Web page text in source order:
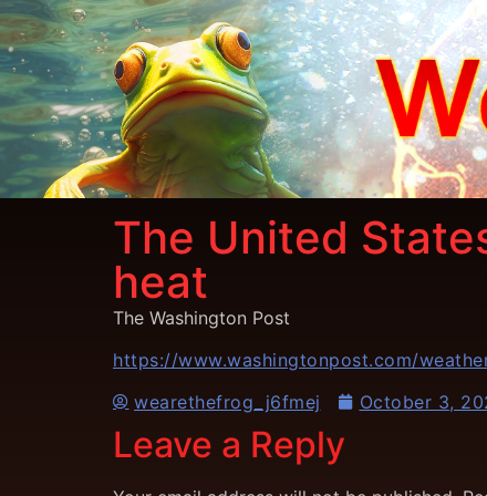
The United
heat
The Washington Post
https://www.washingtonpost.com/
wearethefrog_j6fmej
October 3,
Leave a Reply